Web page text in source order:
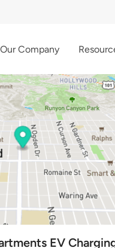
Our Company
EV